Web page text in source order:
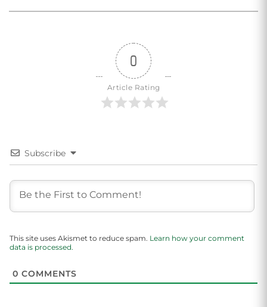
0
Article Rating
Subscribe
This site uses Akismet to reduce spam. Learn how your comment
data is processed.
0 COMMENTS